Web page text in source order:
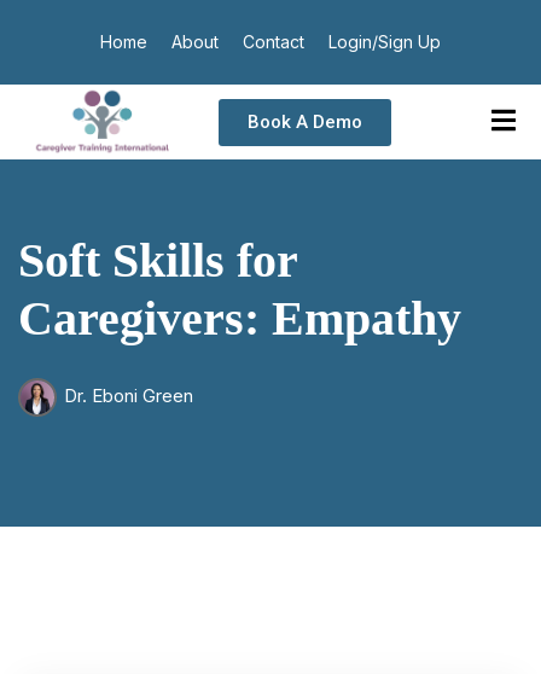
Home About Contact Login/Sign Up
Book A Demo
Soft Skills for
Caregivers: Empathy
Dr. Eboni Green